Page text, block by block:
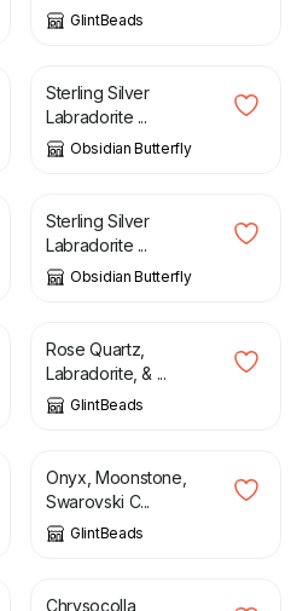
GlintBeads
£
Sterling Silver
Labradorite ...
Obsidian Butterfly
£
Sterling Silver
Labradorite ...
Obsidian Butterfly
£
Rose Quartz,
Labradorite, & ...
GlintBeads
£
Onyx, Moonstone,
Swarovski C...
GlintBeads
£
Chrysocolla,